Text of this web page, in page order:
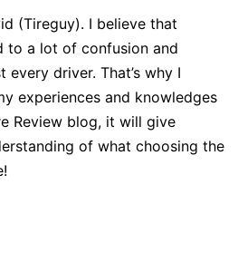
(Tireguy). I believe that
to a lot of confusion and
driver. That’s why I
experiences and knowledges
Review blog, it will give
of what choosing the